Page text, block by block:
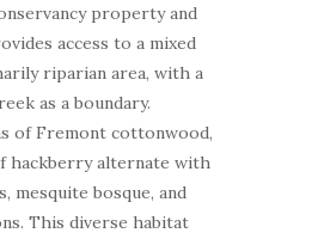
property and
access to a mixed
riparian area, with a
as a boundary.
of Fremont cottonwood,
hackberry alternate with
mesquite bosque, and
This diverse habitat